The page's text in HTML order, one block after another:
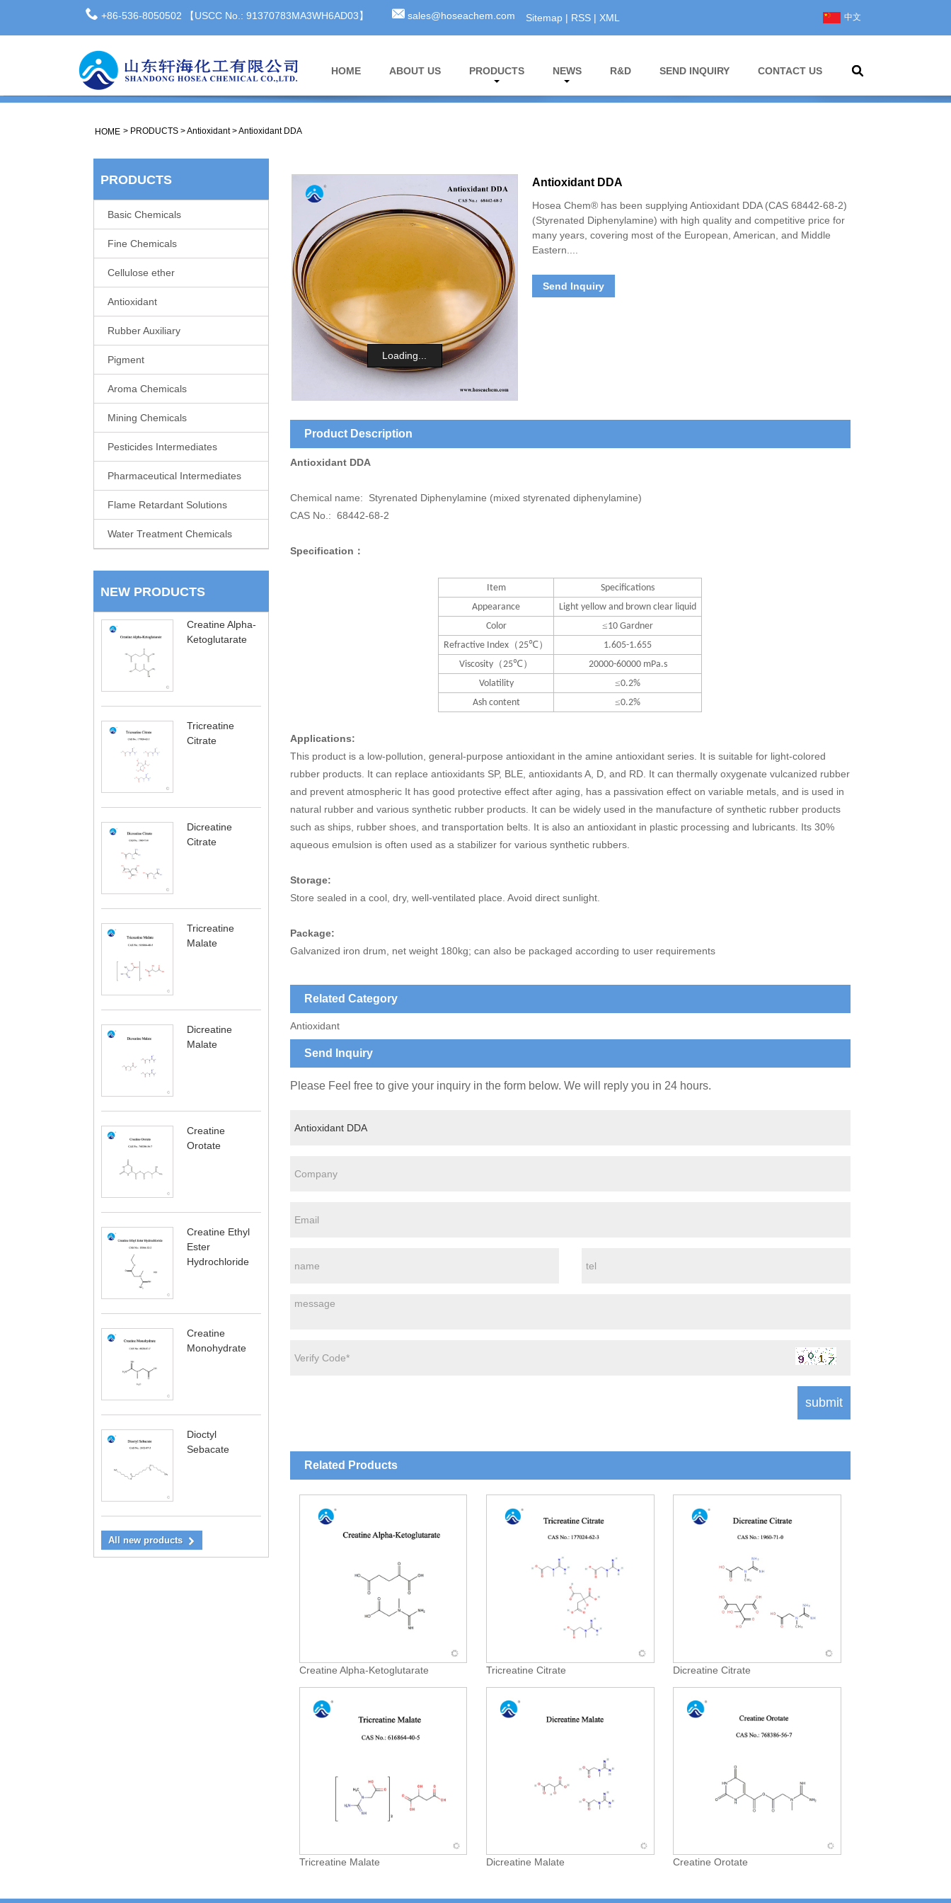
中文
+86-536-8050502 【USCC No.: 91370783MA3WH6AD03】 sales@hoseachem.com Sitemap| RSS| XML
HOME ABOUT US PRODUCTS NEWS R&D SEND INQUIRY CONTACT US
HOME > PRODUCTS >Antioxidant>Antioxidant DDA
PRODUCTS
Basic Chemicals
Fine Chemicals
Cellulose ether
Antioxidant
Rubber Auxiliary
Pigment
Aroma Chemicals
Mining Chemicals
Pesticides Intermediates
Pharmaceutical Intermediates
Flame Retardant Solutions
Water Treatment Chemicals
NEW PRODUCTS
Creatine Alpha-
Ketoglutarate
Tricreatine
Citrate
Dicreatine
Citrate
Tricreatine
Malate
Dicreatine
Malate
Creatine
Orotate
Creatine Ethyl
Ester
Hydrochloride
Creatine
Monohydrate
Dioctyl
Sebacate
All new products
Loading...
Antioxidant DDA
Hosea Chem® has been supplying Antioxidant DDA (CAS 68442-68-2)
(Styrenated Diphenylamine) with high quality and competitive price for
many years, covering most of the European, American, and Middle
Eastern....
Send Inquiry
Product Description
Antioxidant DDA
Chemical name: Styrenated Diphenylamine (mixed styrenated diphenylamine)
CAS No.: 68442-68-2
Specification：
Item
Specifications
Appearance
Light yellow and brown clear liquid
Color
≤10 Gardner
Refractive Index （25℃）
1.605-1.655
Viscosity （25℃）
20000-60000 mPa.s
Volatility
≤0.2%
Ash content
≤0.2%
Applications:
This product is a low-pollution, general-purpose antioxidant in the amine antioxidant series. It is suitable for light-colored
rubber products. It can replace antioxidants SP, BLE, antioxidants A, D, and RD. It can thermally oxygenate vulcanized rubber
and prevent atmospheric It has good protective effect after aging, has a passivation effect on variable metals, and is used in
natural rubber and various synthetic rubber products. It can be widely used in the manufacture of synthetic rubber products
such as ships, rubber shoes, and transportation belts. It is also an antioxidant in plastic processing and lubricants. Its 30%
aqueous emulsion is often used as a stabilizer for various synthetic rubbers.
Storage:
Store sealed in a cool, dry, well-ventilated place. Avoid direct sunlight.
Package:
Galvanized iron drum, net weight 180kg; can also be packaged according to user requirements
Related Category
Antioxidant
Send Inquiry
Please Feel free to give your inquiry in the form below. We will reply you in 24 hours.
Related Products
Creatine Alpha-Ketoglutarate Tricreatine Citrate Dicreatine Citrate
Tricreatine Malate Dicreatine Malate Creatine Orotate